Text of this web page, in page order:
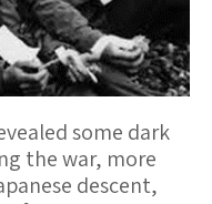
some dark
the war, more
descent,